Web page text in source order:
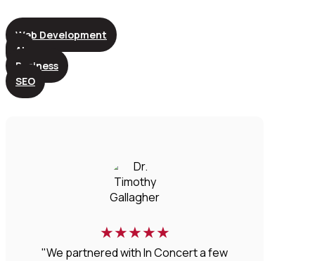
Web Development
AI
Business
SEO
★★★★★
"We partnered with In Concert a few